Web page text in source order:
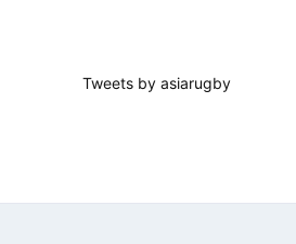
Tweets by asiarugby